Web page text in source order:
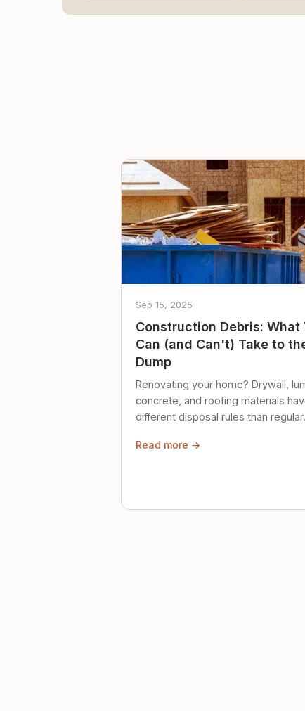
Sep 15, 2025
Construction Debris: What
Can (and Can't) Take to
Dump
Renovating your home? Drywall,
concrete, and roofing materials
different disposal rules than regular
Read more →